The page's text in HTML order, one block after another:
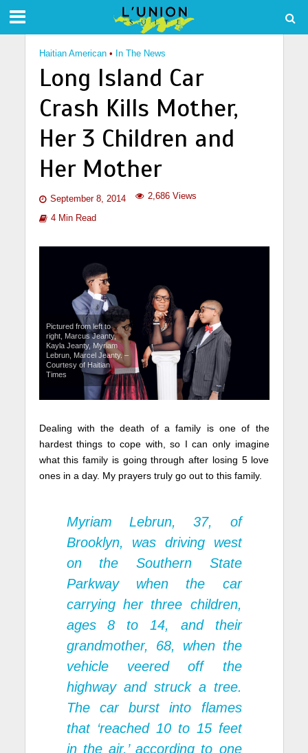
Haitian American • In The News
Long Island Car
Crash Kills Mother,
Her 3 Children and
Her Mother
September 8, 2014 2,686 Views
4 Min Read
Pictured from left to
right, Marcus Jeanty,
Kayla Jeanty, Myriam
Lebrun, Marcel Jeanty. –
Courtesy of Haitian
Times
Dealing with the death of a family is one of the
hardest things to cope with, so I can only imagine
what this family is going through after losing 5 love
ones in a day. My prayers truly go out to this family.
Myriam Lebrun, 37, of
Brooklyn, was driving west
on the Southern State
Parkway when the car
carrying her three children,
ages 8 to 14, and their
grandmother, 68, when the
vehicle veered off the
highway and struck a tree.
The car burst into flames
that ‘reached 10 to 15 feet
in the air,’ according to one